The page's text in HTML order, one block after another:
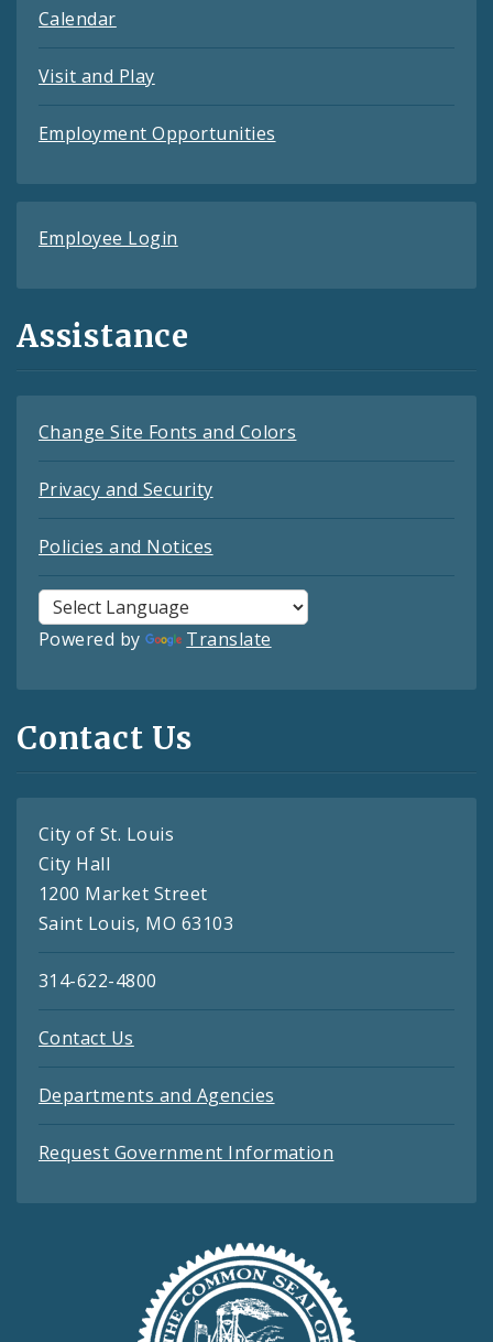
Calendar
Visit and Play
Employment Opportunities
Employee Login
Assistance
Change Site Fonts and Colors
Privacy and Security
Policies and Notices
Powered by Translate
Contact Us
City of St. Louis
City Hall
1200 Market Street
Saint Louis, MO 63103
314-622-4800
Contact Us
Departments and Agencies
Request Government Information